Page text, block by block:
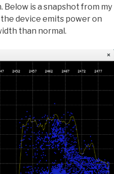
is a snapshot from my
device emits power on
than normal.